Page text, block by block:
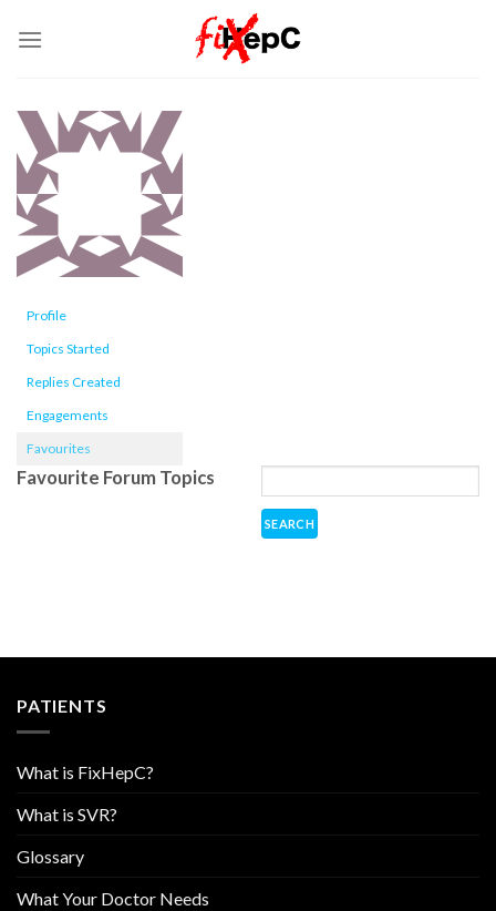
Profile
Topics Started
Replies Created
Engagements
Favourites
Favourite Forum Topics
PATIENTS
What is FixHepC?
What is SVR?
Glossary
What Your Doctor Needs